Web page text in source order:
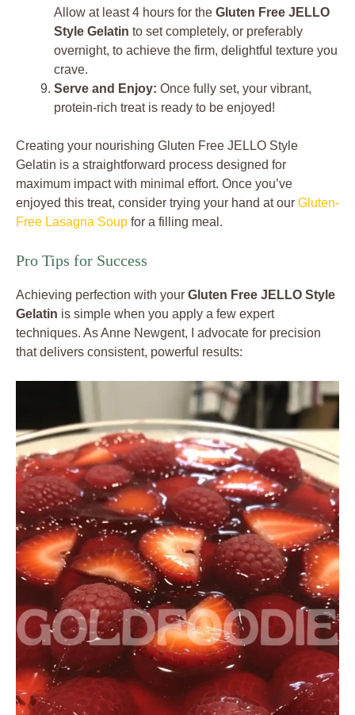
Allow at least 4 hours for the Gluten Free JELLO
Style Gelatin to set completely, or preferably
overnight, to achieve the firm, delightful texture you
crave.
Serve and Enjoy: Once fully set, your vibrant,
protein-rich treat is ready to be enjoyed!
Creating your nourishing Gluten Free JELLO Style
Gelatin is a straightforward process designed for
maximum impact with minimal effort. Once you’ve
enjoyed this treat, consider trying your hand at our Gluten-
Free Lasagna Soup for a filling meal.
Pro Tips for Success
Achieving perfection with your Gluten Free JELLO Style
Gelatin is simple when you apply a few expert
techniques. As Anne Newgent, I advocate for precision
that delivers consistent, powerful results: